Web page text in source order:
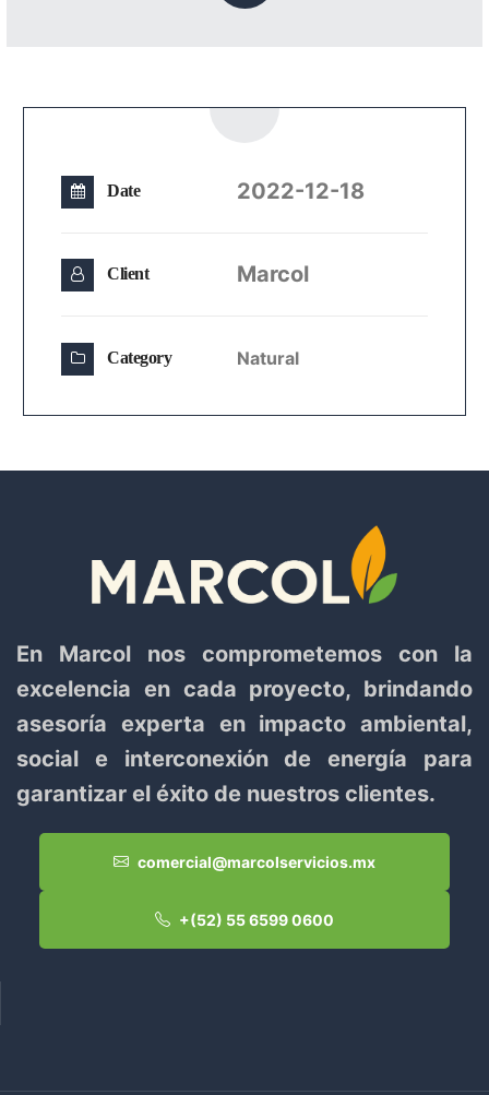
Date 2022-12-18
Client Marcol
Category Natural
En Marcol nos comprometemos con la
excelencia en cada proyecto, brindando
asesoría experta en impacto ambiental,
social e interconexión de energía para
garantizar el éxito de nuestros clientes.
comercial@marcolservicios.mx
+(52) 55 6599 0600